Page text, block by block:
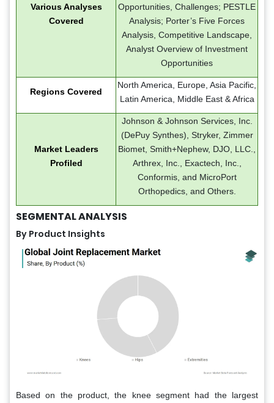
Various Analyses
Covered
Opportunities, Challenges; PESTLE
Analysis; Porter’s Five Forces
Analysis, Competitive Landscape,
Analyst Overview of Investment
Opportunities
Regions Covered
North America, Europe, Asia Pacific,
Latin America, Middle East & Africa
Market Leaders
Profiled
Johnson & Johnson Services, Inc.
(DePuy Synthes), Stryker, Zimmer
Biomet, Smith+Nephew, DJO, LLC.,
Arthrex, Inc., Exactech, Inc.,
Conformis, and MicroPort
Orthopedics, and Others.
SEGMENTAL ANALYSIS
By Product Insights
Based on the product, the knee segment had the largest